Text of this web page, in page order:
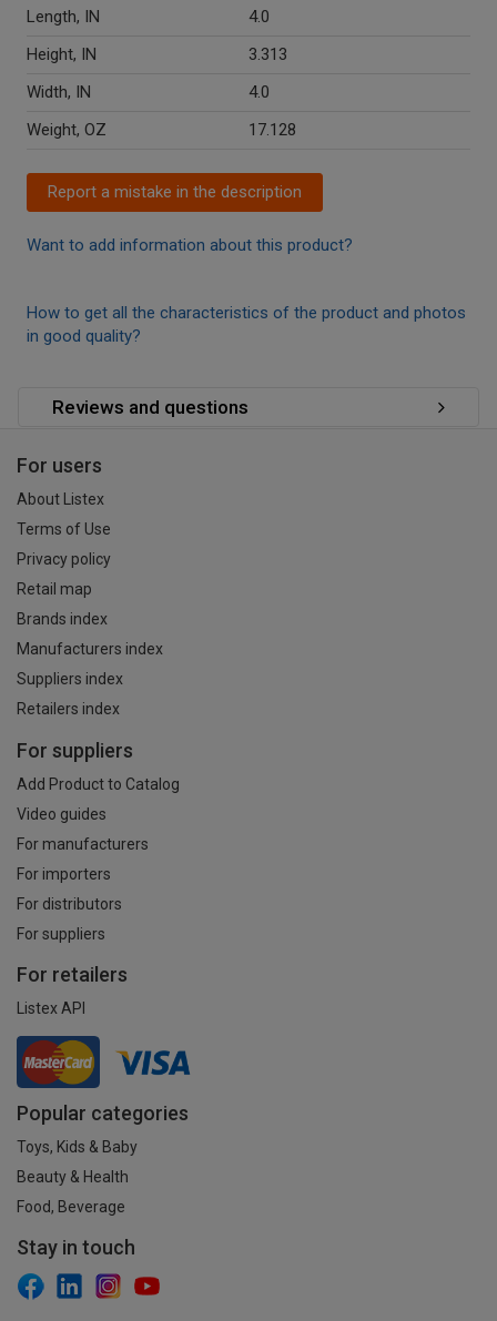
Length, IN
4.0
Height, IN
3.313
Width, IN
4.0
Weight, OZ
17.128
Report a mistake in the description
Want to add information about this product?
How to get all the characteristics of the product and photos
in good quality?
Reviews and questions
For users
About Listex
Terms of Use
Privacy policy
Retail map
Brands index
Manufacturers index
Suppliers index
Retailers index
For suppliers
Add Product to Catalog
Video guides
For manufacturers
For importers
For distributors
For suppliers
For retailers
Listex API
Popular categories
Toys, Kids & Baby
Beauty & Health
Food, Beverage
Stay in touch